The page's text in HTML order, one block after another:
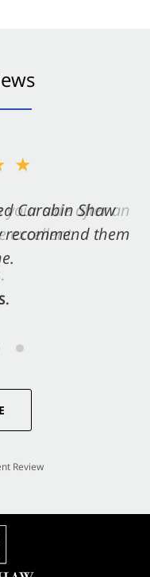
Carabin Shaw
recommend them
your side after an
excellent.
Review